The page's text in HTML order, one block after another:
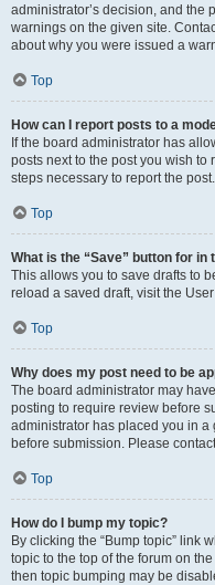
administrator’s decision, and the
warnings on the given site.
about why you were issued a
Top
How can I report posts to a
If the board administrator has
posts next to the post you wish
steps necessary to report the post.
Top
What is the “Save” button for in
This allows you to save drafts to
reload a saved draft, visit the
Top
Why does my post need to be
The board administrator may
posting to require review before
administrator has placed you in
before submission. Please
Top
How do I bump my topic?
By clicking the “Bump topic” link
topic to the top of the forum on
then topic bumping may be